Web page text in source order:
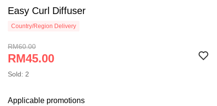
Easy Curl Diffuser
Country/Region Delivery
RM60.00
RM45.00
Sold: 2
Applicable promotions